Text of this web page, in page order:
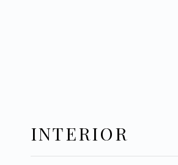
INTERIOR